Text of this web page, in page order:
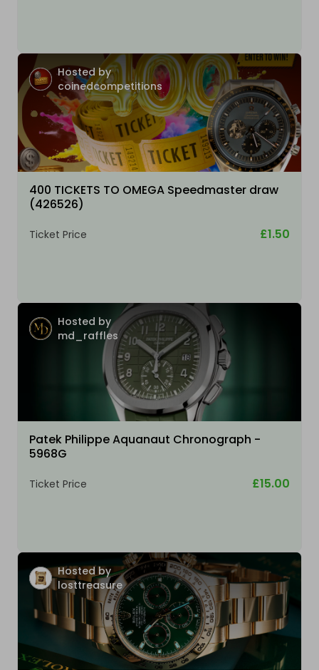
Hosted by
coinedcompetitions
400 TICKETS TO OMEGA Speedmaster draw
(426526)
Ticket Price £1.50
Hosted by
md_raffles
Patek Philippe Aquanaut Chronograph -
5968G
Ticket Price £15.00
Hosted by
losttreasure